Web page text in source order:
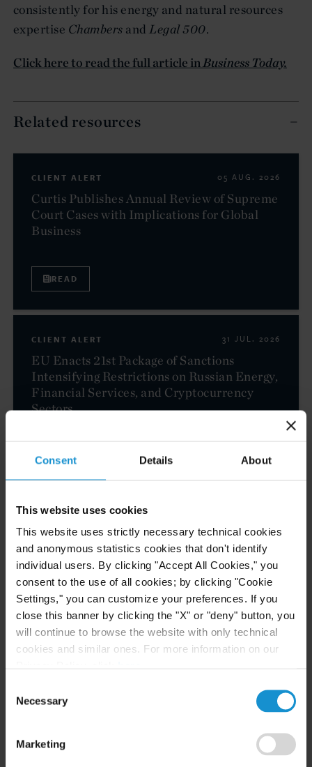
Consent Details About
This website uses cookies
This website uses strictly necessary technical cookies
and anonymous statistics cookies that don't identify
individual users. By clicking "Accept All Cookies," you
consent to the use of all cookies; by clicking "Cookie
Settings," you can customize your preferences. If you
close this banner by clicking the "X" or "deny" button, you
will continue to browse the website with only technical
cookies and similar ones. For more information on our
Selection
Necessary
Marketing
consistently for his energy and natural resources
expertise Chambers andLegal 500.
Click here to read the full article inBusiness Today.
Related Experience
Related resources
CLIENT ALERT 05 AUG. 2026
Curtis Publishes Annual Review of Supreme
Court Cases with Implications for Global
Business
READ
CLIENT ALERT 31 JUL. 2026
EU Enacts 21st Package of Sanctions
Intensifying Restrictions on Russian Energy,
Financial Services, and Cryptocurrency
Sectors
NEWS
Robert W. Sheehan Recognized in Chambers
High Net Worth Guide 2026
READ